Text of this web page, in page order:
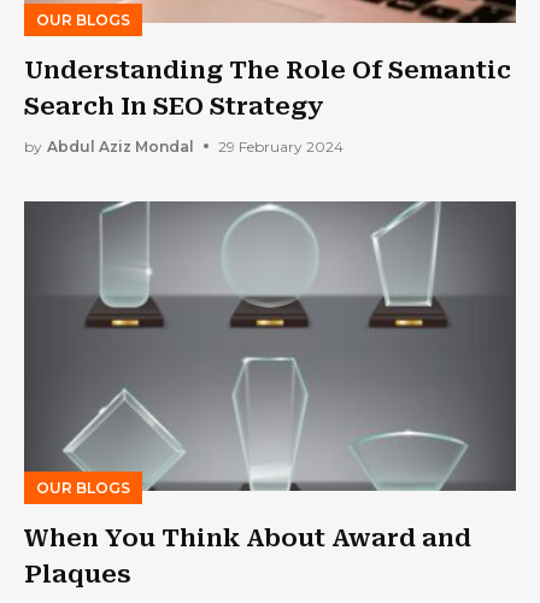
OUR BLOGS
Understanding The Role Of Semantic
Search In SEO Strategy
by Abdul Aziz Mondal 29 February 2024
OUR BLOGS
When You Think About Award and
Plaques